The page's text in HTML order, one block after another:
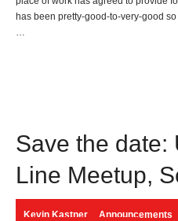
has been pretty-good-to-very-good
…
Save the date:
Line Meetup,
Kevin Kastner Announcements